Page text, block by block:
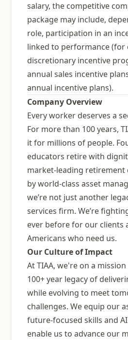
salary, the competitive
package may include,
role, participation in an
linked to performance (for
discretionary incentive
annual sales incentive
annual incentive plans).
Company Overview
Every worker deserves a
For more than 100 years,
it for millions of people.
educators retire with
market-leading retirement
by world-class asset
weʼre not just another
services firm. Weʼre
ever before for our clients
Americans who need us.
Our Culture of Impact
At TIAA, we're on a
100+ year legacy of
while evolving to meet
challenges. We equip our
future-focused skills and
enable us to advance our